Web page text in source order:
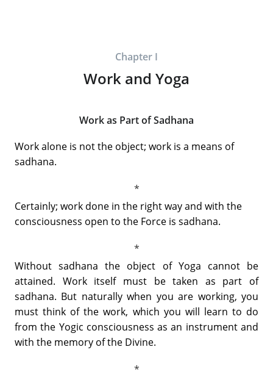
Chapter I
Work and Yoga
Work as Part of Sadhana
Work alone is not the object; work is a means of
sadhana.
Certainly; work done in the right way and with the
consciousness open to the Force is sadhana.
Without sadhana the object of Yoga cannot be
attained. Work itself must be taken as part of
sadhana. But naturally when you are working, you
must think of the work, which you will learn to do
from the Yogic consciousness as an instrument and
with the memory of the Divine.